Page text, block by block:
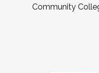
Community